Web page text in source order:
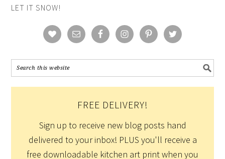
LET IT SNOW!
FREE DELIVERY!
Sign up to receive new blog posts hand
delivered to your inbox! PLUS you'll receive a
free downloadable kitchen art print when you